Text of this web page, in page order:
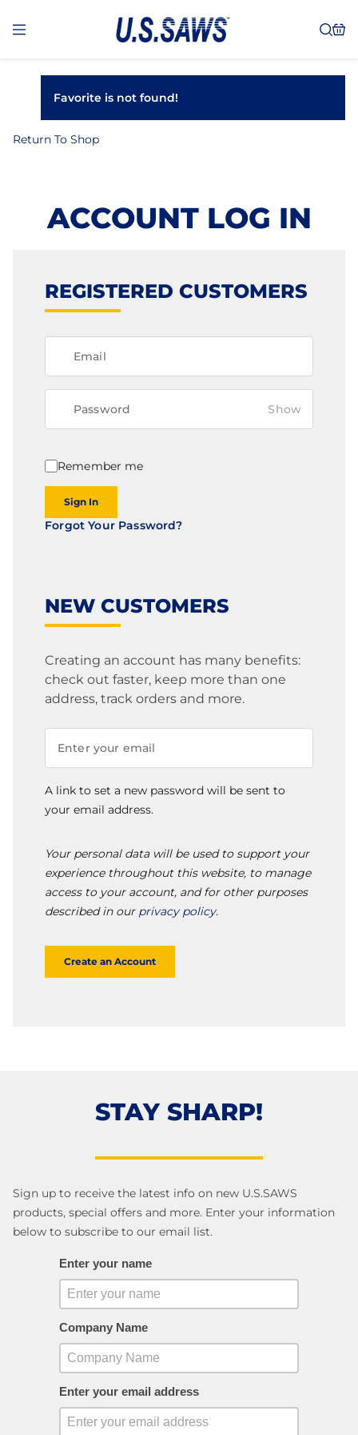
Favorite is not found!
Return To Shop
ACCOUNT LOG IN
REGISTERED CUSTOMERS
Show
Remember me
Sign In
Forgot Your Password?
NEW CUSTOMERS
Creating an account has many benefits:
check out faster, keep more than one
address, track orders and more.
A link to set a new password will be sent to
your email address.
Your personal data will be used to support your
experience throughout this website, to manage
access to your account, and for other purposes
described in our privacy policy.
Create an Account
STAY SHARP!
Sign up to receive the latest info on new U.S.SAWS
products, special offers and more. Enter your information
below to subscribe to our email list.